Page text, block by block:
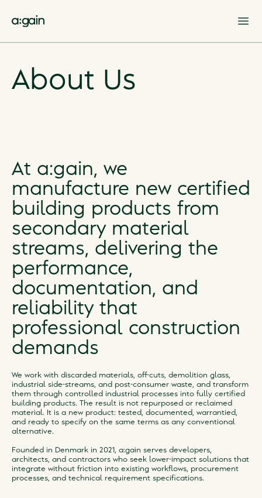
About Us
At a:gain, we
manufacture new certified
building products from
secondary material
streams, delivering the
performance,
documentation, and
reliability that
professional construction
demands
We work with discarded materials, off-cuts, demolition glass,
industrial side-streams, and post-consumer waste, and transform
them through controlled industrial processes into fully certified
building products. The result is not repurposed or reclaimed
material. It is a new product: tested, documented, warrantied,
and ready to specify on the same terms as any conventional
alternative.
Founded in Denmark in 2021, a:gain serves developers,
architects, and contractors who seek lower-impact solutions that
integrate without friction into existing workflows, procurement
processes, and technical requirement specifications.